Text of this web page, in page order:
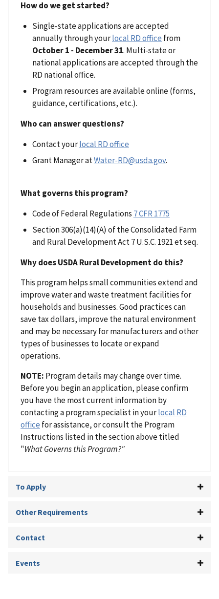
How do we get started?
Single-state applications are accepted
annually through yourlocal RD office from
October 1 - December 31. Multi-state or
national applications are accepted through the
RD national office.
Program resources are available online (forms,
guidance, certifications, etc.).
Who can answer questions?
Contact yourlocal RD office
Grant Manager atWater-RD@usda.gov.
What governs this program?
Code of Federal Regulations 7 CFR 1775
Section 306(a)(14)(A) of the Consolidated Farm
and Rural Development Act 7 U.S.C. 1921 et seq.
Why does USDA Rural Development do this?
This program helps small communities extend and
improve water and waste treatment facilities for
households and businesses. Good practices can
save tax dollars, improve the natural environment
and may be necessary for manufacturers and other
types of businesses to locate or expand
operations.
NOTE: Program details may change over time.
Before you begin an application, please confirm
you have the most current information by
contacting a program specialist in yourlocal RD
office for assistance, or consult the Program
Instructions listed in the section above titled
"What Governs this Program?"
To Apply
Other Requirements
Contact
Events